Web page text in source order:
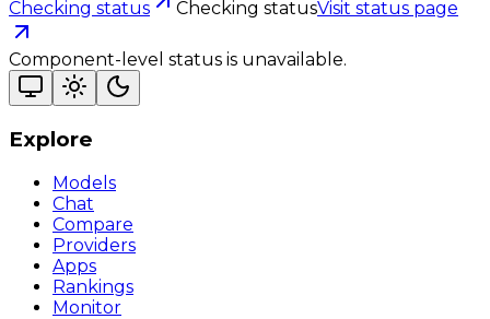
Checking status Checking statusVisit status page
Component-level status is unavailable.
Explore
Models
Chat
Compare
Providers
Apps
Rankings
Monitor